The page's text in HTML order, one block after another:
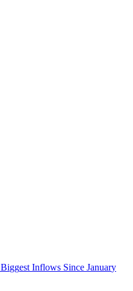
Biggest Inflows Since January